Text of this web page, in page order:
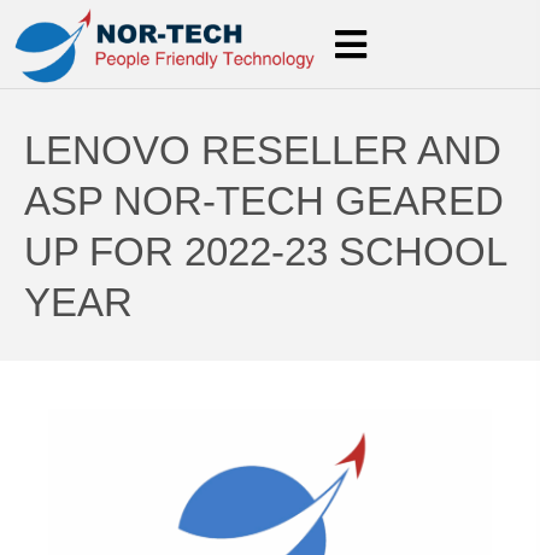
LENOVO RESELLER AND
ASP NOR-TECH GEARED
UP FOR 2022-23 SCHOOL
YEAR